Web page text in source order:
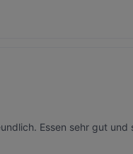
Essen sehr gut und